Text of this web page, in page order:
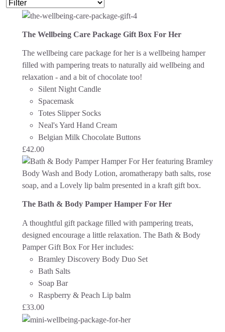
The Wellbeing Care Package Gift Box For Her
The wellbeing care package for her is a wellbeing hamper
filled with pampering treats to naturally aid wellbeing and
relaxation - and a bit of chocolate too!
Silent Night Candle
Spacemask
Totes Slipper Socks
Neal's Yard Hand Cream
Belgian Milk Chocolate Buttons
£42.00
The Bath & Body Pamper Hamper For Her
A thoughtful gift package filled with pampering treats,
designed encourage a little relaxation. The Bath & Body
Pamper Gift Box For Herincludes:
Bramley Discovery Body Duo Set
Bath Salts
Soap Bar
Raspberry & Peach Lip balm
£33.00